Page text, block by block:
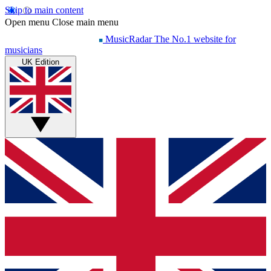
Skip to main content
Open menu Close main menu
MusicRadar The No.1 website for
musicians
UK Edition